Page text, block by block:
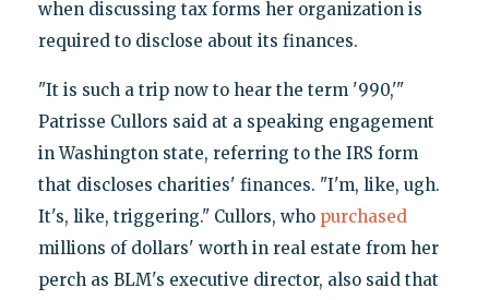
when discussing tax forms her organization is
required to disclose about its finances.
"It is such a trip now to hear the term '990,'"
Patrisse Cullors said at a speaking engagement
in Washington state, referring to the IRS form
that discloses charities' finances. "I'm, like, ugh.
It's, like, triggering." Cullors, who purchased
millions of dollars' worth in real estate from her
perch as BLM's executive director, also said that